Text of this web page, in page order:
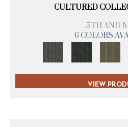
CULTURED
5TH AND
6 COLORS
VIEW